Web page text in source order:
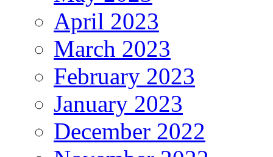
April 2023
March 2023
February 2023
January 2023
December 2022